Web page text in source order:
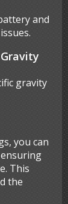
and
gravity
you can
This
the